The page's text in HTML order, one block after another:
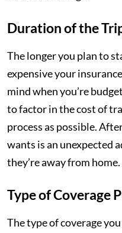
Duration of the
The longer you plan to
expensive your
mind when you’re
to factor in the cost of
process as possible.
wants is an unexpected
they’re away from home.
Type of Coverage
The type of coverage